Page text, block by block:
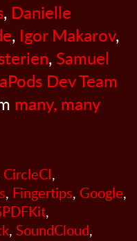
, Danielle
, Igor Makarov,
, Samuel
Dev Team
many, many
CircleCI,
, Fingertips, Google,
,
, SoundCloud,